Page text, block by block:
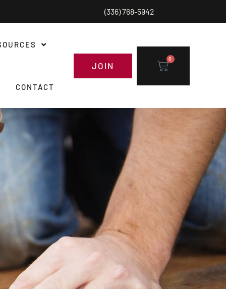
(336) 768-5942
CONTACT
JOIN
0